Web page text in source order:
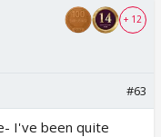
+ 12
#63
I've been quite